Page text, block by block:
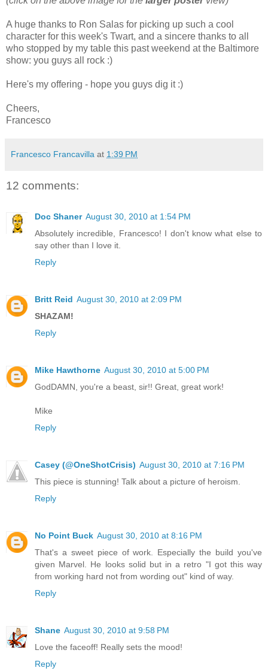
A huge thanks to Ron Salas for picking up such a cool
character for this week's Twart, and a sincere thanks to all
who stopped by my table this past weekend at the Baltimore
show: you guys all rock :)
Here's my offering - hope you guys dig it :)
Cheers,
Francesco
Francesco Francavilla at 1:39 PM
12 comments:
Doc Shaner August 30, 2010 at 1:54 PM
Absolutely incredible, Francesco! I don't know what else to
say other than I love it.
Reply
Britt Reid August 30, 2010 at 2:09 PM
SHAZAM!
Reply
Mike Hawthorne August 30, 2010 at 5:00 PM
GodDAMN, you're a beast, sir!! Great, great work!
Mike
Reply
Casey (@OneShotCrisis) August 30, 2010 at 7:16 PM
This piece is stunning! Talk about a picture of heroism.
Reply
No Point Buck August 30, 2010 at 8:16 PM
That's a sweet piece of work. Especially the build you've
given Marvel. He looks solid but in a retro "I got this way
from working hard not from wording out" kind of way.
Reply
Shane August 30, 2010 at 9:58 PM
Love the faceoff! Really sets the mood!
Reply